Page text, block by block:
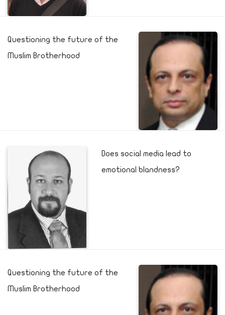
Questioning the future of the
Muslim Brotherhood
Does social media lead to
emotional blandness?
Questioning the future of the
Muslim Brotherhood